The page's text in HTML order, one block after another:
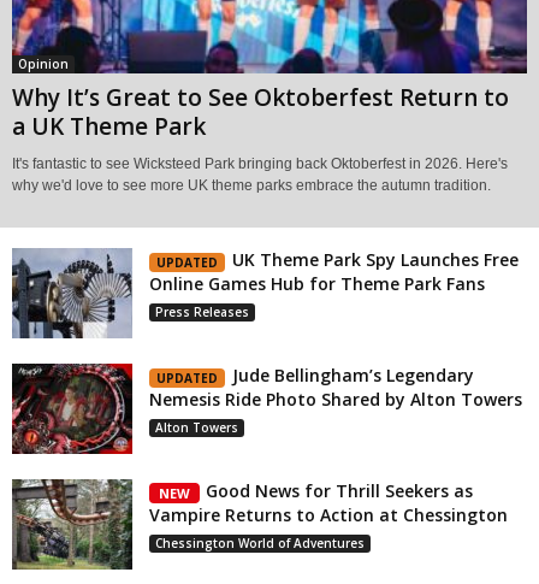
Opinion
Why It’s Great to See Oktoberfest Return to
a UK Theme Park
It's fantastic to see Wicksteed Park bringing back Oktoberfest in 2026. Here's
why we'd love to see more UK theme parks embrace the autumn tradition.
UPDATED
UK Theme Park Spy Launches Free
Online Games Hub for Theme Park Fans
Press Releases
UPDATED
Jude Bellingham’s Legendary
Nemesis Ride Photo Shared by Alton Towers
Alton Towers
NEW
Good News for Thrill Seekers as
Vampire Returns to Action at Chessington
Chessington World of Adventures